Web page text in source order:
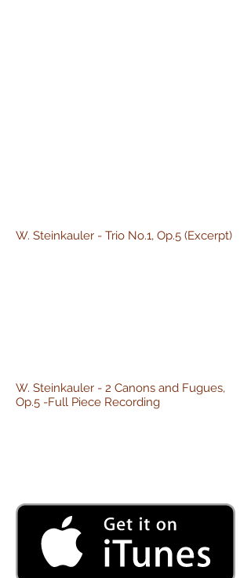
W. Steinkauler - Trio No.1, Op.5 (Excerpt)
W. Steinkauler - 2 Canons and Fugues,
Op.5 -Full Piece Recording